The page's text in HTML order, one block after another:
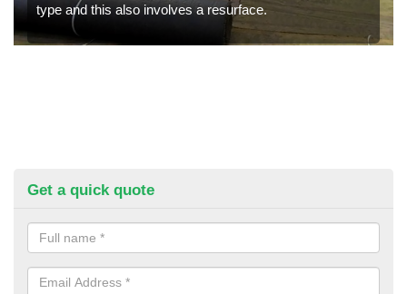
type and this also involves a resurface.
Get a quick quote